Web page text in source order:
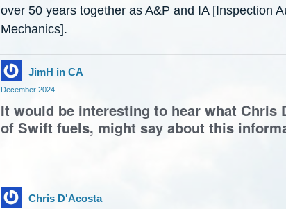
over 50 years together as A&P and IA [Inspection
Mechanics].
JimH in CA
December 2024
It would be interesting to hear what Chris
of Swift fuels, might say about this
Chris D'Acosta